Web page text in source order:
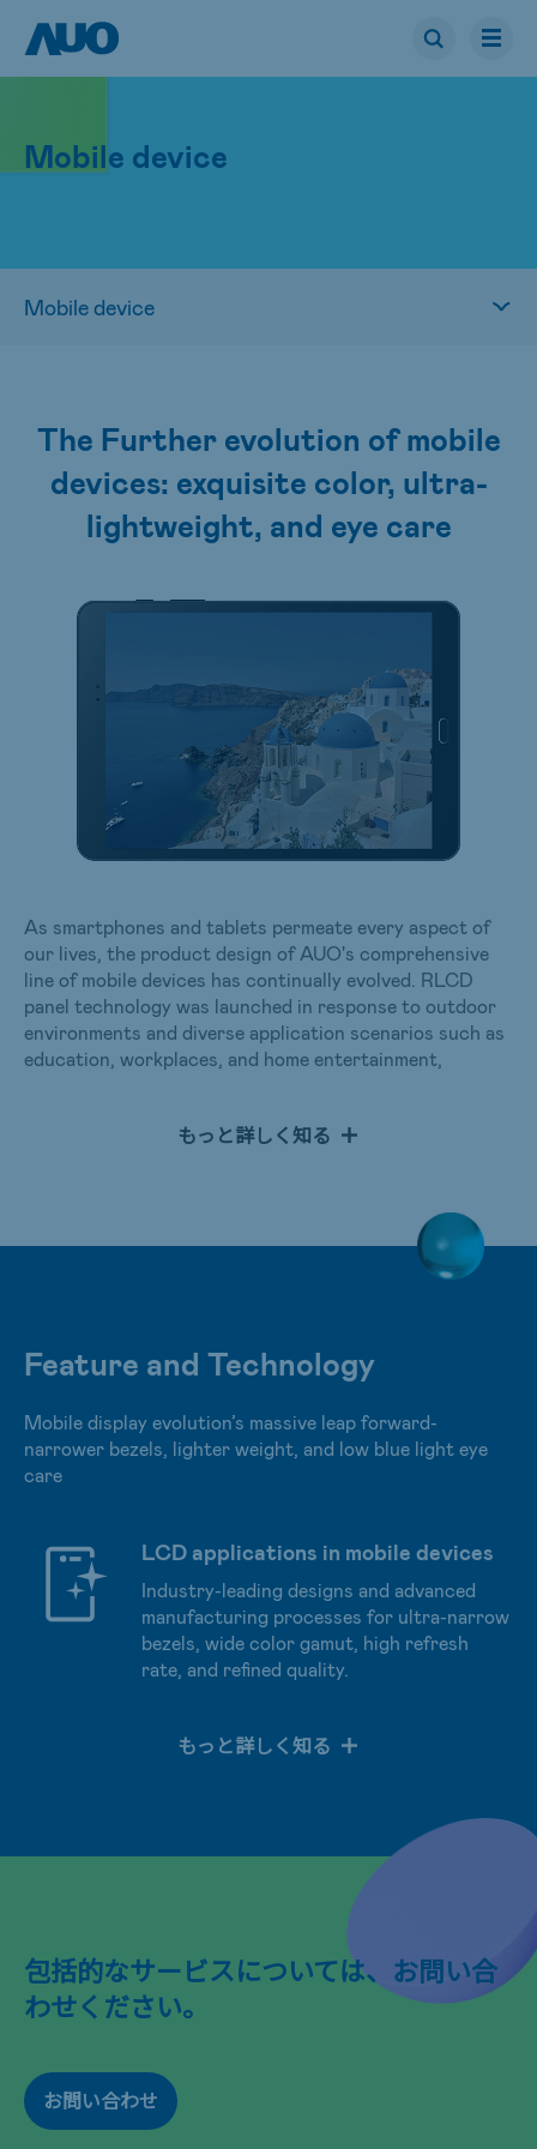
Mobile device
The Further evolution of mobile
devices: exquisite color, ultra-
lightweight, and eye care
As smartphones and tablets permeate every aspect of
our lives, the product design of AUO's comprehensive
line of mobile devices has continually evolved. RLCD
panel technology was launched in response to outdoor
environments and diverse application scenarios such as
education, workplaces, and home entertainment,
utilizes natural light to illuminate displays to achieve
and low blue light technology. The user experience has
been optimized with In-Cell Touch iTP technology to
achieve ultra-lightweight and narrow bezels for a
もっと詳しく知る
Feature and Technology
Mobile display evolution’s massive leap forward-
narrower bezels, lighter weight, and low blue light eye
care
LCD applications in mobile devices
Industry-leading designs and advanced
manufacturing processes for ultra-narrow
bezels, wide color gamut, high refresh
rate, and refined quality.
もっと詳しく知る
包括的なサービスについては、お問い合
わせください。
お問い合わせ